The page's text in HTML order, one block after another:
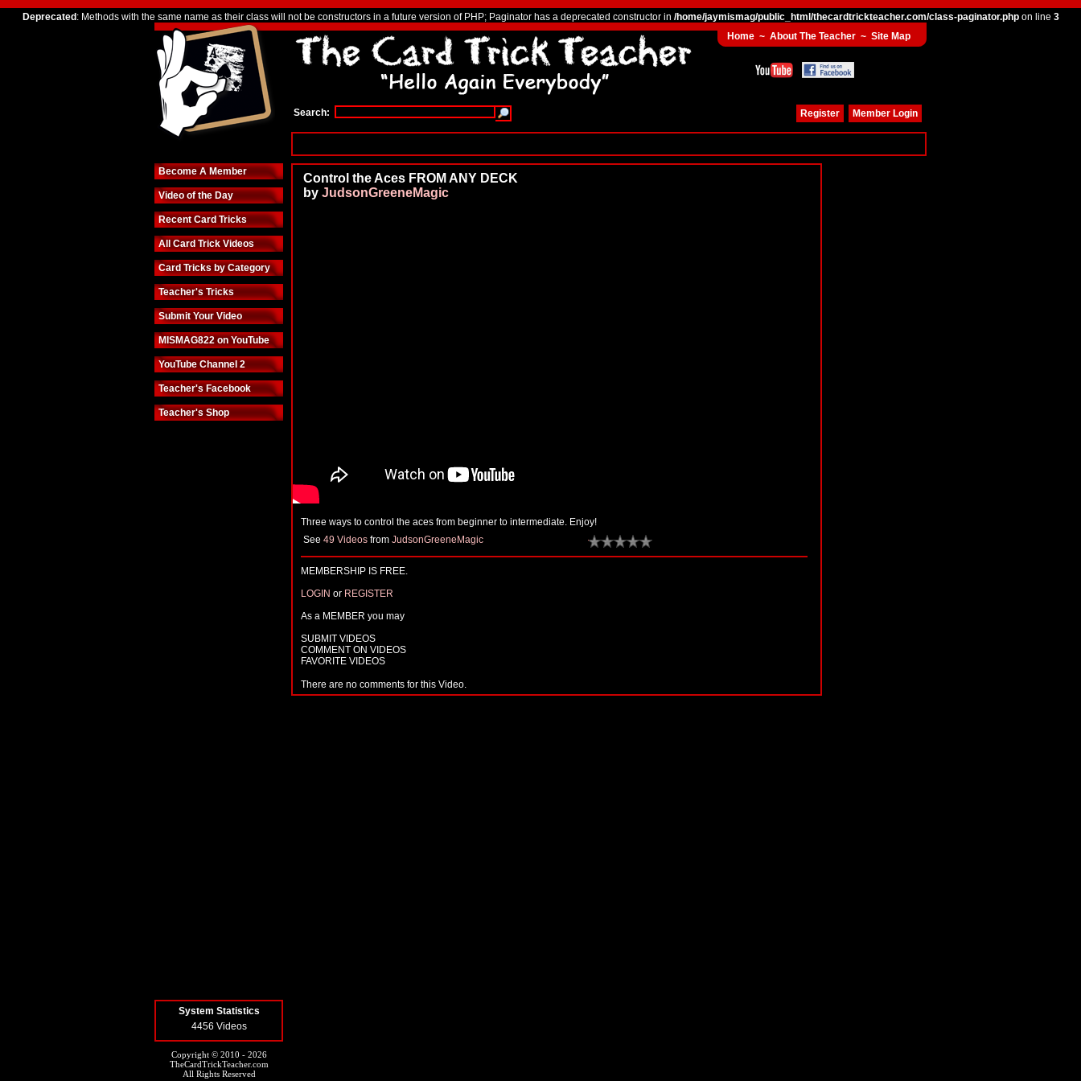
Deprecated : Methods with the same name as their class will not be constructors in a future version of PHP; Paginator has a deprecated constructor in /home/jaymismag/public_html/thecardtrickteacher.com/class-paginator.phpon line 3
Home ~ About The Teacher ~ Site Map
Search: Member Login
Register
Become A Member
Video of the Day
Recent Card Tricks
All Card Trick Videos
Card Tricks by Category
Teacher's Tricks
Submit Your Video
MISMAG822 on YouTube
YouTube Channel 2
Teacher's Facebook
Teacher's Shop
System Statistics
4456 Videos
Copyright © 2010 - 2026
TheCardTrickTeacher.com
All Rights Reserved
Control the Aces FROM ANY DECK
by JudsonGreeneMagic
Three ways to control the aces from beginner to intermediate. Enjoy!
See 49 Videos from JudsonGreeneMagic
MEMBERSHIP IS FREE.
LOGIN or REGISTER
As a MEMBER you may
SUBMIT VIDEOS
COMMENT ON VIDEOS
FAVORITE VIDEOS
There are no comments for this Video.